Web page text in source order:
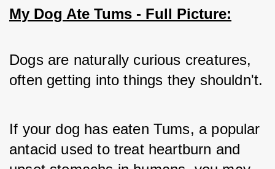
My Dog Ate Tums - Full Picture:
Dogs are naturally curious creatures,
If your dog has eaten Tums, a popular
antacid used to treat heartburn and